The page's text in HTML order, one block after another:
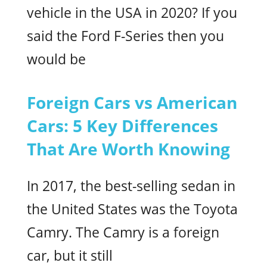
vehicle in the USA in 2020? If you
said the Ford F-Series then you
would be
Foreign Cars vs American
Cars: 5 Key Differences
That Are Worth Knowing
In 2017, the best-selling sedan in
the United States was the Toyota
Camry. The Camry is a foreign
car, but it still